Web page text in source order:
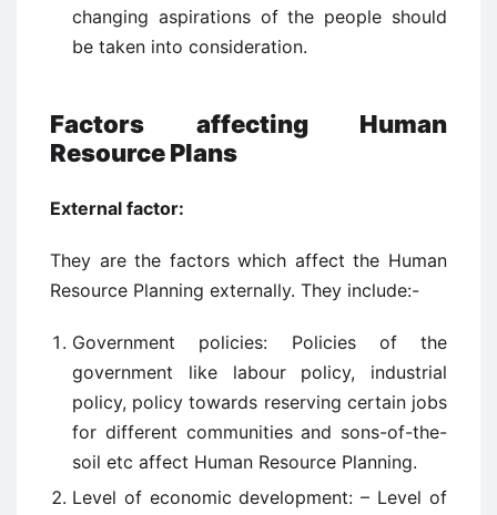
changing aspirations of the people should
be taken into consideration.
Factors affecting Human
Resource Plans
External factor:
They are the factors which affect the Human
Resource Planning externally. They include:-
Government policies: Policies of the
government like labour policy, industrial
policy, policy towards reserving certain jobs
for different communities and sons-of-the-
soil etc affect Human Resource Planning.
Level of economic development: – Level of